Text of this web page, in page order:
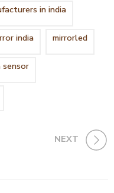
in india
india mirrorled
NEXT